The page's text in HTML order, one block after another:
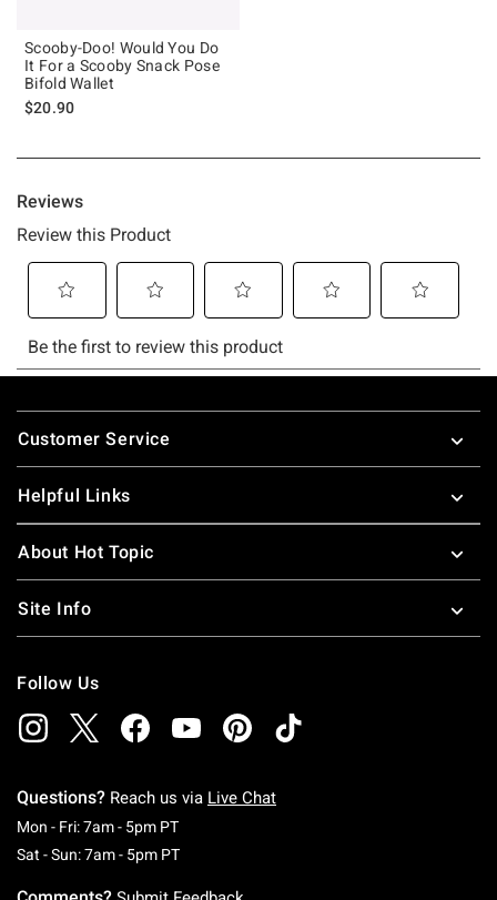
Scooby-Doo! Would You Do
It For a Scooby Snack Pose
Bifold Wallet
$20.90
Footer
Customer Service
Helpful Links
About Hot Topic
Site Info
Follow Us
Questions? Reach us via Live Chat
Mon - Fri: 7am - 5pm PTMonday To Friday: 7 AM To 5 PM Pacific Time
Sat - Sun: 7am - 5pm PTSaturday To Sunday: 7 AM To 5 PM Pacific